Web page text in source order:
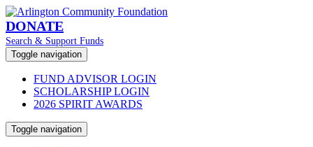
DONATE
Search & Support Funds
Toggle navigation
FUND ADVISOR LOGIN
SCHOLARSHIP LOGIN
2026 SPIRIT AWARDS
Toggle navigation